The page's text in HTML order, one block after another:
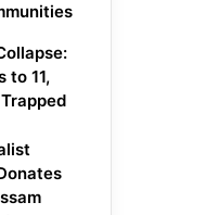
to 11,